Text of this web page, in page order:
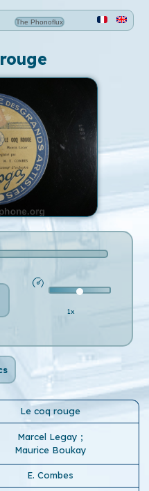
The Phonoflux
1x
Le coq rouge
Marcel Legay ;
Maurice Boukay
E. Combes